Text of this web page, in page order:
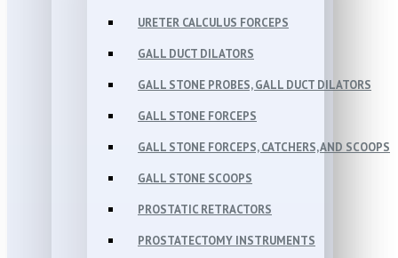
URETER CALCULUS FORCEPS
GALL DUCT DILATORS
GALL STONE PROBES, GALL DUCT DILATORS
GALL STONE FORCEPS
GALL STONE FORCEPS, CATCHERS, AND SCOOPS
GALL STONE SCOOPS
PROSTATIC RETRACTORS
PROSTATECTOMY INSTRUMENTS